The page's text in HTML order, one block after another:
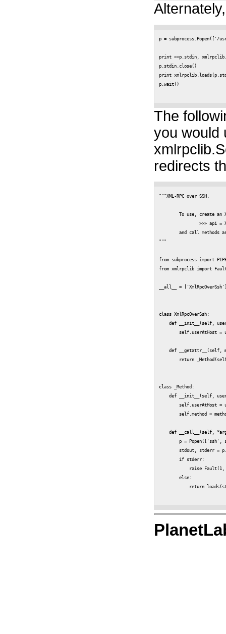
Alternately,
p = subprocess.Popen(['/
print >>p.stdin,
p.stdin.close()
print
p.wait()
The
you would
redirects
"""XML-RPC over SSH.
"""
from subprocess import
from xmlrpclib import
__all__ =
class XmlRpcOverSsh:
def __init__(self,
self.userAtHost =
def __getattr__(self,
return
class _Method:
def __init__(self,
self.userAtHost =
self.method =
def __call__(self,
p = Popen(['ssh',
stdout, stderr =
        if stderr:
raise Fault(1,
        else:
return